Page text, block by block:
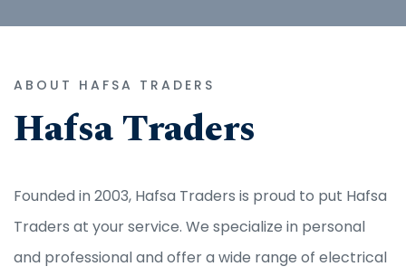
ABOUT HAFSA TRADERS
Hafsa Traders
Founded in 2003, Hafsa Traders is proud to put Hafsa
Traders at your service. We specialize in personal
and professional and offer a wide range of electrical